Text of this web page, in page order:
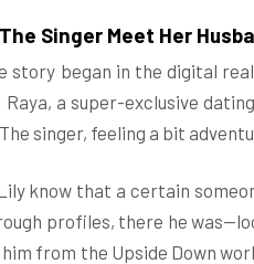
Singer Meet Her
story began in the digital
Raya, a super-exclusive
singer, feeling a bit
know that a certain
profiles, there he
from the Upside Down